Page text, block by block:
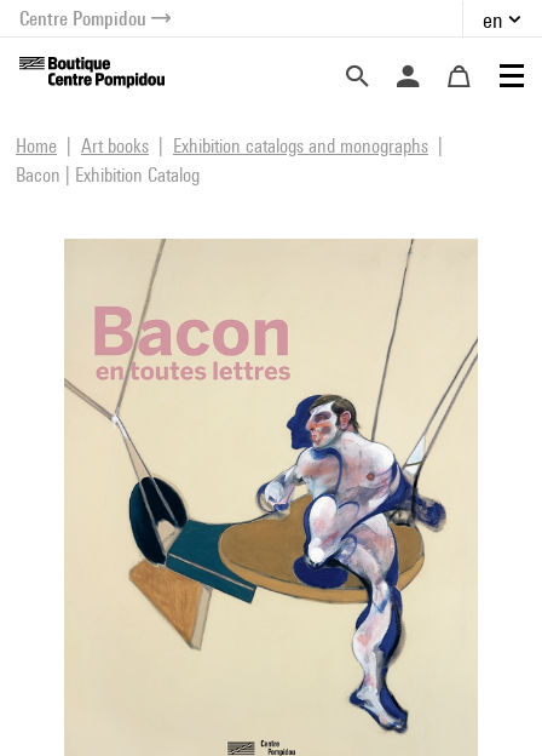
menu
content
Centre Pompidou en
Home Art books
Exhibition catalogs and monographs
Bacon | Exhibition Catalog